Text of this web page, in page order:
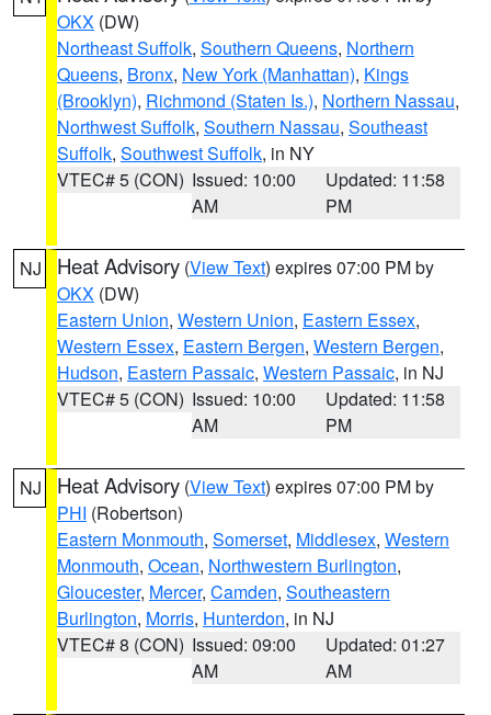
OKX (DW)
Northeast Suffolk, Southern Queens, Northern
Queens, Bronx, New York (Manhattan), Kings
(Brooklyn), Richmond (Staten Is.), Northern Nassau,
Northwest Suffolk, Southern Nassau, Southeast
Suffolk, Southwest Suffolk, in NY
VTEC# 5 (CON) Issued: 10:00
AM
Updated: 11:58
PM
NJ Heat Advisory (View Text) expires 07:00 PM by
OKX (DW)
Eastern Union, Western Union, Eastern Essex,
Western Essex, Eastern Bergen, Western Bergen,
Hudson, Eastern Passaic, Western Passaic, in NJ
VTEC# 5 (CON) Issued: 10:00
AM
Updated: 11:58
PM
NJ Heat Advisory (View Text) expires 07:00 PM by
PHI (Robertson)
Eastern Monmouth, Somerset, Middlesex, Western
Monmouth, Ocean, Northwestern Burlington,
Gloucester, Mercer, Camden, Southeastern
Burlington, Morris, Hunterdon, in NJ
VTEC# 8 (CON) Issued: 09:00
AM
Updated: 01:27
AM